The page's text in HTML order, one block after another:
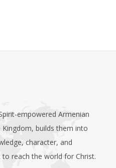
empowered Armenian
builds them into
character, and
reach the world for Christ.